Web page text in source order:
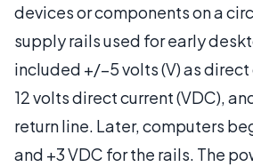
devices or components on a
supply rails used for early
included +/–5 volts (V) as direct
12 volts direct current (VDC),
return line. Later, computers
and +3 VDC for the rails. The